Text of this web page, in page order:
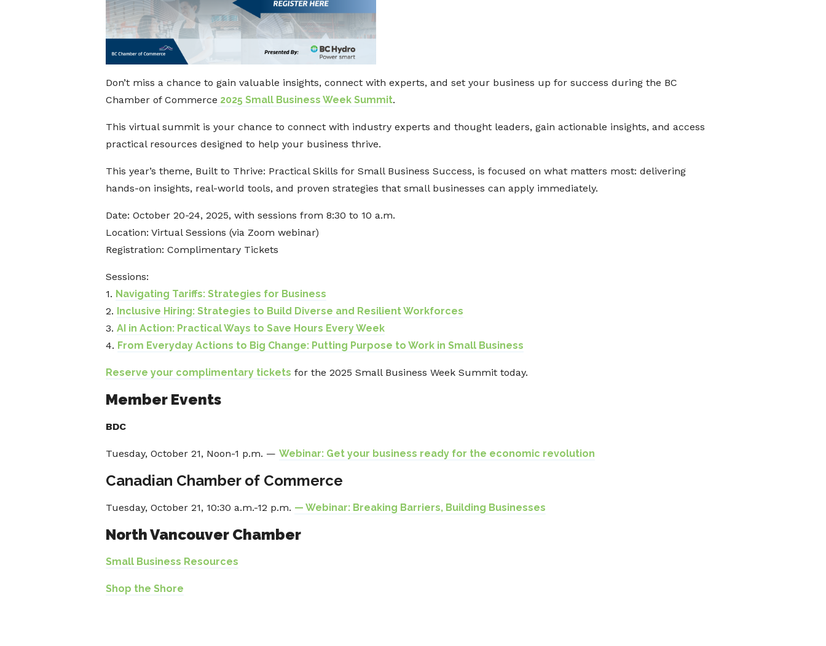
Don’t miss a chance to gain valuable insights, connect with experts, and set your business up for success during the BC
Chamber of Commerce 2025 Small Business Week Summit.
This virtual summit is your chance to connect with industry experts and thought leaders, gain actionable insights, and access
practical resources designed to help your business thrive.
This year’s theme, Built to Thrive: Practical Skills for Small Business Success, is focused on what matters most: delivering
hands-on insights, real-world tools, and proven strategies that small businesses can apply immediately.
Date: October 20-24, 2025, with sessions from 8:30 to 10 a.m.
Location: Virtual Sessions (via Zoom webinar)
Registration: Complimentary Tickets
Sessions:
1. Navigating Tariffs: Strategies for Business
2. Inclusive Hiring: Strategies to Build Diverse and Resilient Workforces
3. AI in Action: Practical Ways to Save Hours Every Week
4. From Everyday Actions to Big Change: Putting Purpose to Work in Small Business
Reserve your complimentary tickets for the 2025 Small Business Week Summit today.
Member Events
BDC
Tuesday, October 21, Noon-1 p.m. — Webinar: Get your business ready for the economic revolution
Canadian Chamber of Commerce
Tuesday, October 21, 10:30 a.m.-12 p.m. — Webinar: Breaking Barriers, Building Businesses
North Vancouver Chamber
Small Business Resources
Shop the Shore